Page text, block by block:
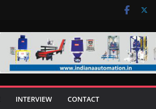
INTERVIEW CONTACT